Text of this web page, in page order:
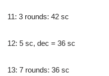
11: 3 rounds: 42 sc
12: 5 sc, dec = 36 sc
13: 7 rounds: 36 sc